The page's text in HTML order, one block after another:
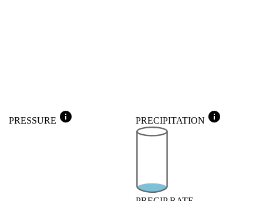
PRESSURE info PRECIPITATION info